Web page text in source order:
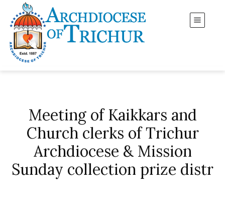
Meeting of Kaikkars and
Church clerks of Trichur
Archdiocese & Mission
Sunday collection prize distr